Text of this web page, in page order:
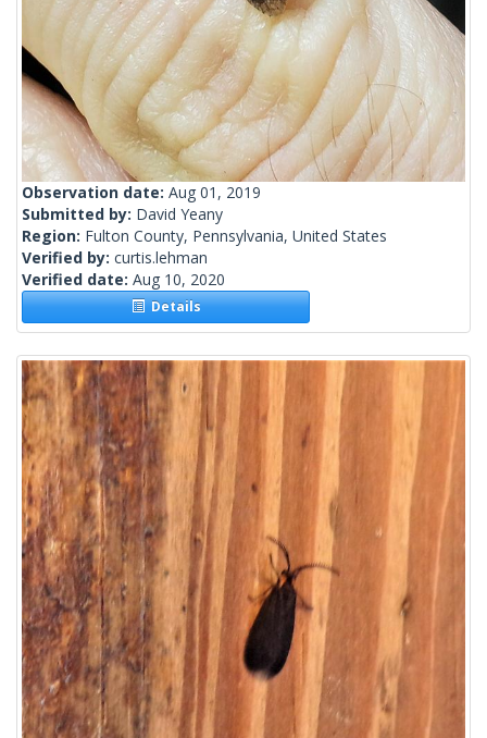
Observation date: Aug 01, 2019
Submitted by: David Yeany
Region: Fulton County, Pennsylvania, United States
Verified by: curtis.lehman
Verified date: Aug 10, 2020
Details